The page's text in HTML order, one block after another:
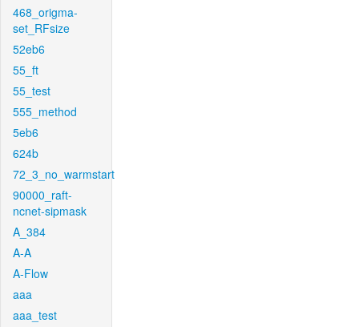
468_origma-
set_RFsize
52eb6
55_ft
55_test
555_method
5eb6
624b
72_3_no_warmstart
90000_raft-
ncnet-sipmask
A_384
A-A
A-Flow
aaa
aaa_test